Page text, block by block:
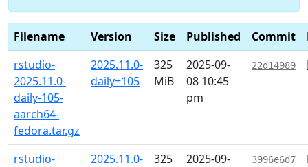
Filename Version Size Published Commit
rstudio-
2025.11.0-
daily-105-
aarch64-
fedora.tar.gz
2025.11.0-
daily+105
325
MiB
2025-09-
08 10:45
pm
22d14989
rstudio-
2025.11.0-
325
2025-09-
3996e6d7